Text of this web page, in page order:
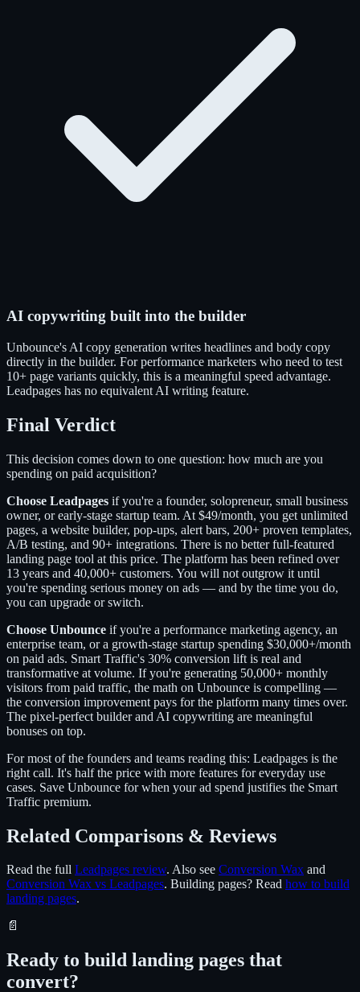
AI copywriting built into the builder
Unbounce's AI copy generation writes headlines and body copy
directly in the builder. For performance marketers who need to test
10+ page variants quickly, this is a meaningful speed advantage.
Leadpages has no equivalent AI writing feature.
Final Verdict
This decision comes down to one question: how much are you
spending on paid acquisition?
Choose Leadpages if you're a founder, solopreneur, small business
owner, or early-stage startup team. At $49/month, you get unlimited
pages, a website builder, pop-ups, alert bars, 200+ proven templates,
A/B testing, and 90+ integrations. There is no better full-featured
landing page tool at this price. The platform has been refined over
13 years and 40,000+ customers. You will not outgrow it until
you're spending serious money on ads — and by the time you do,
you can upgrade or switch.
Choose Unbounce if you're a performance marketing agency, an
enterprise team, or a growth-stage startup spending $30,000+/month
on paid ads. Smart Traffic's 30% conversion lift is real and
transformative at volume. If you're generating 50,000+ monthly
visitors from paid traffic, the math on Unbounce is compelling —
the conversion improvement pays for the platform many times over.
The pixel-perfect builder and AI copywriting are meaningful
bonuses on top.
For most of the founders and teams reading this: Leadpages is the
right call. It's half the price with more features for everyday use
cases. Save Unbounce for when your ad spend justifies the Smart
Traffic premium.
Related Comparisons & Reviews
Read the full Leadpages review. Also see Conversion Wax and
Conversion Wax vs Leadpages. Building pages? Read how to build
landing pages.
📄
Ready to build landing pages that
convert?